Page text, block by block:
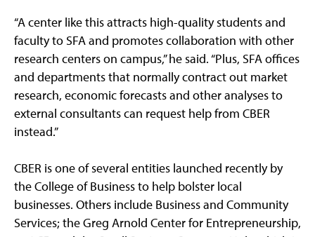
“A center like this attracts high-quality students and
faculty to SFA and promotes collaboration with other
research centers on campus,” he said. “Plus, SFA offices
and departments that normally contract out market
research, economic forecasts and other analyses to
external consultants can request help from CBER
instead.”
CBER is one of several entities launched recently by
the College of Business to help bolster local
businesses. Others include Business and Community
Services; the Greg Arnold Center for Entrepreneurship,